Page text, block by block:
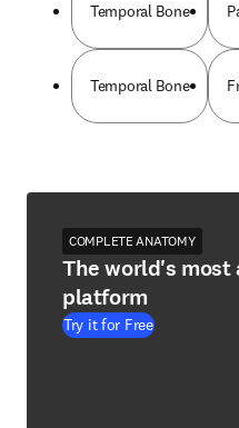
Temporal Bone
Temporal Bone
COMPLETE ANATOMY
The world's most
platform
Try it for Free